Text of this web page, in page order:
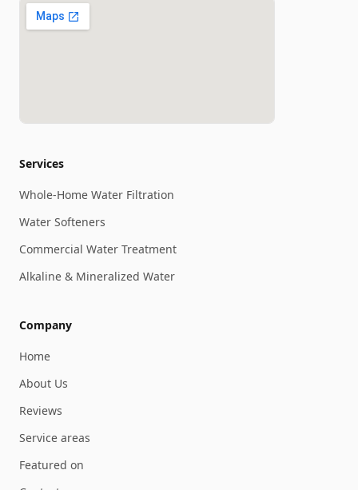
Services
Whole-Home Water Filtration
Water Softeners
Commercial Water Treatment
Alkaline & Mineralized Water
Company
Home
About Us
Reviews
Service areas
Featured on